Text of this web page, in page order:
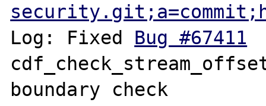
Log: Fixed Bug #67411